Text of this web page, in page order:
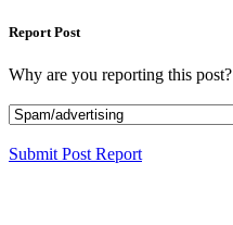
Report Post
Why are you reporting this post?
Submit Post Report